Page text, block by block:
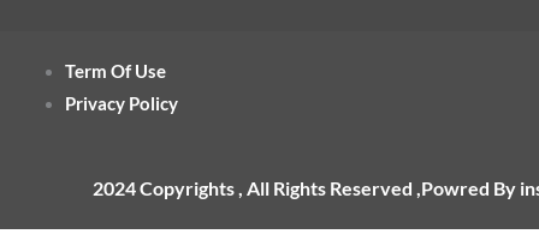
Term Of Use
Privacy Policy
2024 Copyrights , All Rights Reserved ,Powred By